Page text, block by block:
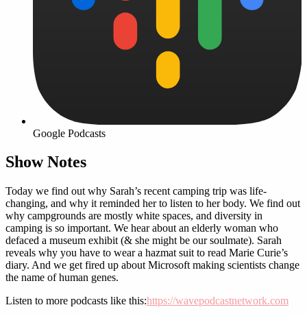
Google Podcasts
Show Notes
Today we find out why Sarah’s recent camping trip was life-
changing, and why it reminded her to listen to her body. We find out
why campgrounds are mostly white spaces, and diversity in
camping is so important. We hear about an elderly woman who
defaced a museum exhibit (& she might be our soulmate). Sarah
reveals why you have to wear a hazmat suit to read Marie Curie’s
diary. And we get fired up about Microsoft making scientists change
the name of human genes.
Listen to more podcasts like this:https://wavepodcastnetwork.com